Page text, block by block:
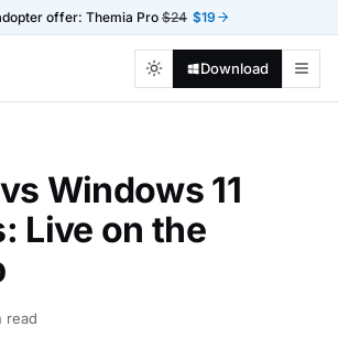
offer: Themia Pro $24 $19
Download
Windows 11
Live on the
read